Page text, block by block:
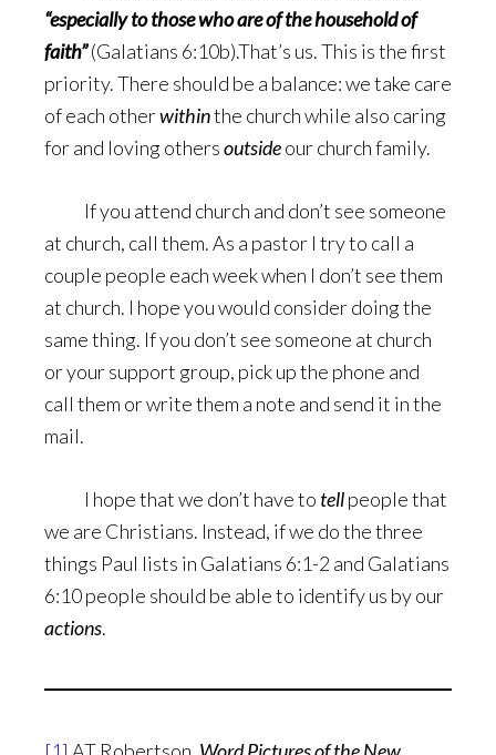
“especially to those who are of the household of
faith”(Galatians 6:10b).That’s us. This is the first
priority. There should be a balance: we take care
of each otherwithinthe church while also caring
for and loving othersoutsideour church family.
If you attend church and don’t see someone
at church, call them. As a pastor I try to call a
couple people each week when I don’t see them
at church. I hope you would consider doing the
same thing. If you don’t see someone at church
or your support group, pick up the phone and
call them or write them a note and send it in the
mail.
I hope that we don’t have to tellpeople that
we are Christians. Instead, if we do the three
things Paul lists in Galatians 6:1-2 and Galatians
6:10 people should be able to identify us by our
actions.